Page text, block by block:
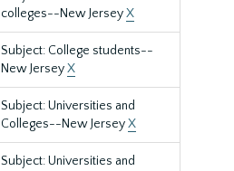
colleges--New JerseyX
Subject: College students--
New JerseyX
Subject: Universities and
Colleges--New JerseyX
Subject: Universities and